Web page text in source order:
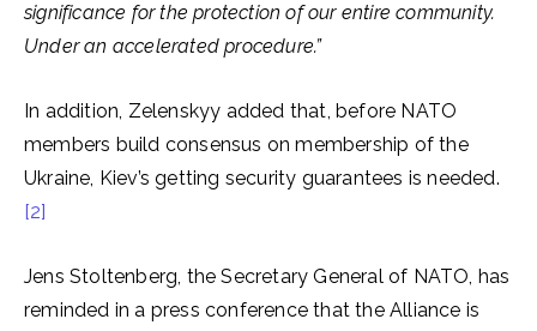
significance for the protection of our entire community.
Under an accelerated procedure.”
In addition, Zelenskyy added that, before NATO
members build consensus on membership of the
Ukraine, Kiev’s getting security guarantees is needed.
[2]
Jens Stoltenberg, the Secretary General of NATO, has
reminded in a press conference that the Alliance is